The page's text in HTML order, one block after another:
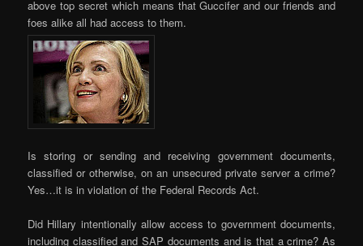
above top secret which means that Guccifer and our friends and
foes alike all had access to them.
Is storing or sending and receiving government documents,
classified or otherwise, on an unsecured private server a crime?
Yes…it is in violation of the Federal Records Act.
Did Hillary intentionally allow access to government documents,
including classified and SAP documents and is that a crime? As